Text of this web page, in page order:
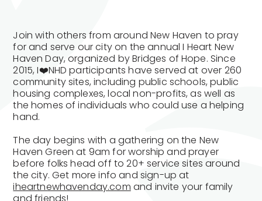
Join with others from around New Haven to pray
for and serve our city on the annual I Heart New
Haven Day, organized by Bridges of Hope. Since
2015, I❤️NHD participants have served at over 260
community sites, including public schools, public
housing complexes, local non-profits, as well as
the homes of individuals who could use a helping
hand.
The day begins with a gathering on the New
Haven Green at 9am for worship and prayer
before folks head off to 20+ service sites around
the city. Get more info and sign-up at
iheartnewhavenday.com and invite your family